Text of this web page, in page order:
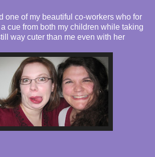
one of my beautiful co-workers who for
cue from both my children while taking
way cuter than me even with her